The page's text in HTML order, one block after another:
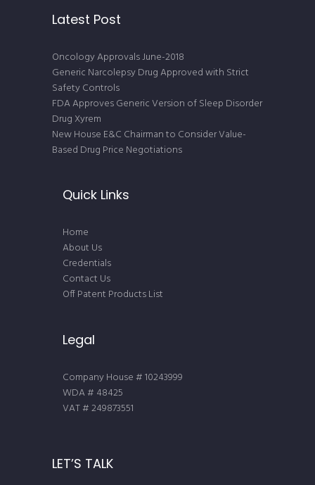
Latest Post
Oncology Approvals June-2018
Generic Narcolepsy Drug Approved with Strict
Safety Controls
FDA Approves Generic Version of Sleep Disorder
Drug Xyrem
New House E&C Chairman to Consider Value-
Based Drug Price Negotiations
Quick Links
Home
About Us
Credentials
Contact Us
Off Patent Products List
Legal
Company House # 10243999
WDA # 48425
VAT # 249873551
LET’S TALK